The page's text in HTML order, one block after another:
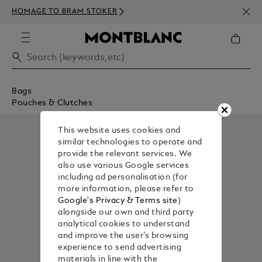
HOMAGE TO BRAM STOKER
350€
Bags
Pouches & Clutches
This website uses cookies and
similar technologies to operate and
provide the relevant services. We
also use various Google services
including ad personalisation (for
more information, please refer to
Google's Privacy & Terms site)
alongside our own and third party
analytical cookies to understand
and improve the user’s browsing
experience to send advertising
materials in line with the